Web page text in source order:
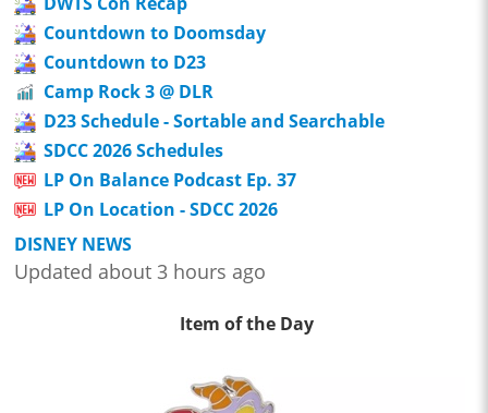
Countdown to Doomsday
Countdown to D23
Camp Rock 3 @ DLR
D23 Schedule - Sortable and Searchable
SDCC 2026 Schedules
LP On Balance Podcast Ep. 37
LP On Location - SDCC 2026
DISNEY NEWS
Updated about 3 hours ago
Item of the Day